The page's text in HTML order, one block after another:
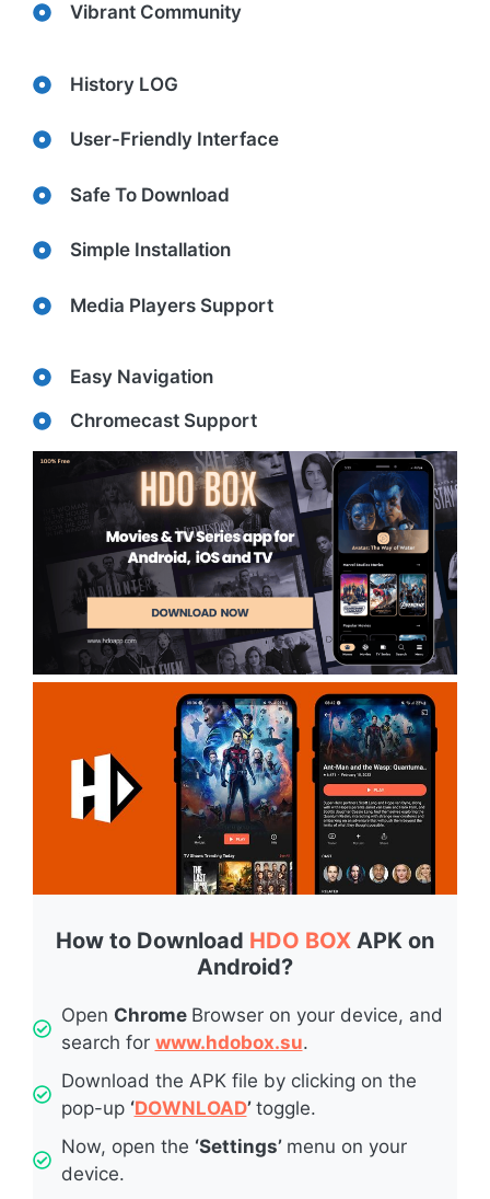
Vibrant Community
History LOG
User-Friendly Interface
Safe To Download
Simple Installation
Media Players Support
Easy Navigation
Chromecast Support
How to Download HDO BOX APK on
Android?
Open Chrome Browser on your device, and
search for www.hdobox.su.
Download the APK file by clicking on the
pop-up ‘DOWNLOAD’ toggle.
Now, open the ‘Settings’ menu on your
device.